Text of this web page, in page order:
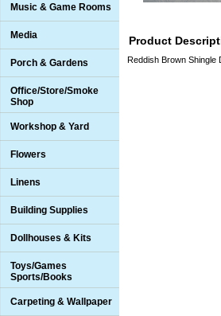
Product
Reddish Brown Shingle
Music & Game Rooms
Media
Porch & Gardens
Office/Store/Smoke
Shop
Workshop & Yard
Flowers
Linens
Building Supplies
Dollhouses & Kits
Toys/Games
Sports/Books
Carpeting & Wallpaper